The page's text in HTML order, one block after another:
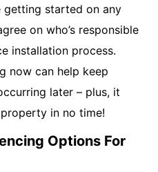
getting started on any
on who’s responsible
installation process.
now can help keep
later – plus, it
in no time!
Options For